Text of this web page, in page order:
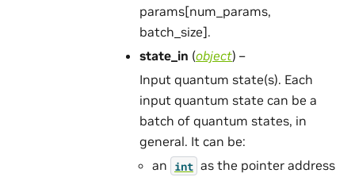
params[num_params,
batch_size].
state_in (object) –
Input quantum state(s). Each
input quantum state can be a
batch of quantum states, in
general. It can be:
an int as the pointer address